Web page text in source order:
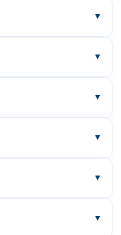
▼
▼
▼
▼
▼
▼